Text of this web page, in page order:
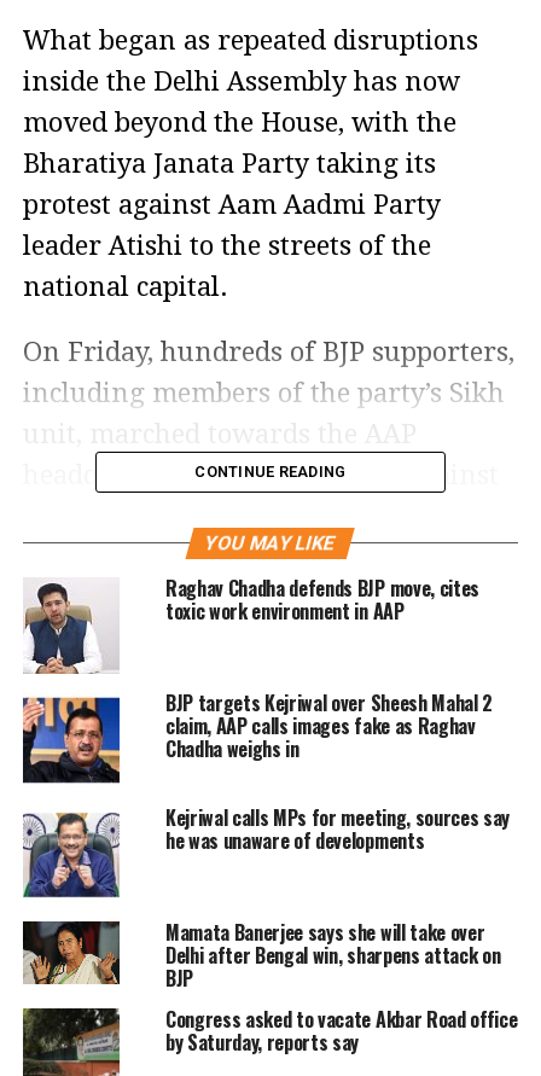
What began as repeated disruptions
inside the Delhi Assembly has now
moved beyond the House, with the
Bharatiya Janata Party taking its
protest against Aam Aadmi Party
leader Atishi to the streets of the
national capital.
On Friday, hundreds of BJP supporters,
including members of the party’s Sikh
headquarters, raising slogans against
Arvind Kejriwal. Heavy police
deployment was seen along the protest
route as demonstrators attempted to
move closer to the party office,
escalating the political standoff.
BJP sharpens protest over
remarks in House
The BJP said the street protest reflected
mounting anger over what it termed
“insensitive” remarks made by Atishi
during a discussion related to Sikh
Guru Tegh Bahadur in the Delhi
CONTINUE READING
YOU MAY LIKE
Raghav Chadha defends BJP move, cites
toxic work environment in AAP
BJP targets Kejriwal over Sheesh Mahal 2
claim, AAP calls images fake as Raghav
Chadha weighs in
Kejriwal calls MPs for meeting, sources say
he was unaware of developments
Mamata Banerjee says she will take over
Delhi after Bengal win, sharpens attack on
BJP
Congress asked to vacate Akbar Road office
by Saturday, reports say